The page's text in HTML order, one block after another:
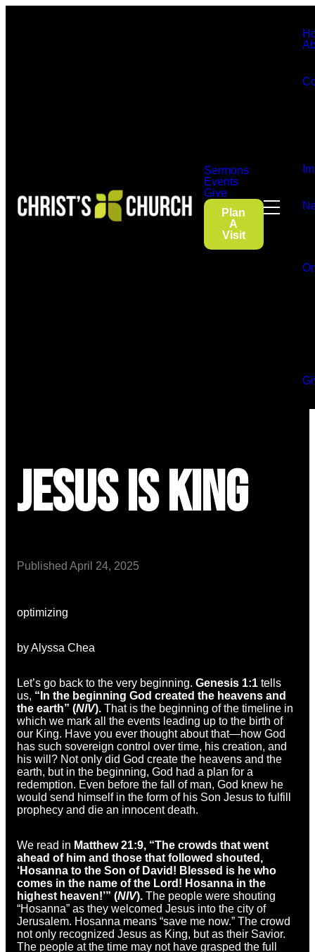
Sermons
Events
Give
Plan
A
Visit
Jesus is King
Published April 24, 2025
optimizing
by Alyssa Chea
Let’s go back to the very beginning. Genesis 1:1 tells
us, “In the beginning God created the heavens and
the earth” (NIV). That is the beginning of the timeline in
which we mark all the events leading up to the birth of
our King. Have you ever thought about that—how God
has such sovereign control over time, his creation, and
his will? Not only did God create the heavens and the
earth, but in the beginning, God had a plan for a
redemption. Even before the fall of man, God knew he
would send himself in the form of his Son Jesus to fulfill
prophecy and die an innocent death.
We read in Matthew 21:9, “The crowds that went
ahead of him and those that followed shouted,
‘Hosanna to the Son of David! Blessed is he who
comes in the name of the Lord! Hosanna in the
highest heaven!’” (NIV). The people were shouting
“Hosanna” as they welcomed Jesus into the city of
Jerusalem. Hosanna means “save me now.” The crowd
not only recognized Jesus as King, but as their Savior.
The people at the time may not have grasped the full